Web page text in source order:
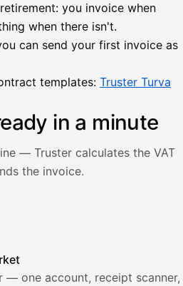
you invoice when
when there isn't.
can send your first invoice as
templates: Truster Turva
in a minute
— Truster calculates the VAT
the invoice.
an invoice in the Truster app —
heinäkuu
1
25,5
471,75
Lähetä
lasku
Lasku lähetetty
— one account, receipt scanner,